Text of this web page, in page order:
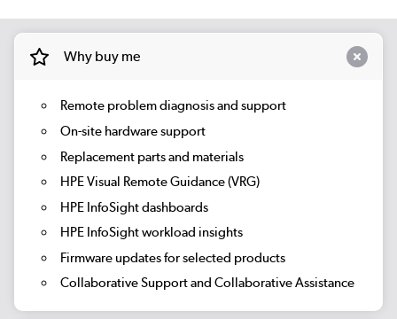
Why buy me
Remote problem diagnosis and support
On-site hardware support
Replacement parts and materials
HPE Visual Remote Guidance (VRG)
HPE InfoSight dashboards
HPE InfoSight workload insights
Firmware updates for selected products
Collaborative Support and Collaborative Assistance